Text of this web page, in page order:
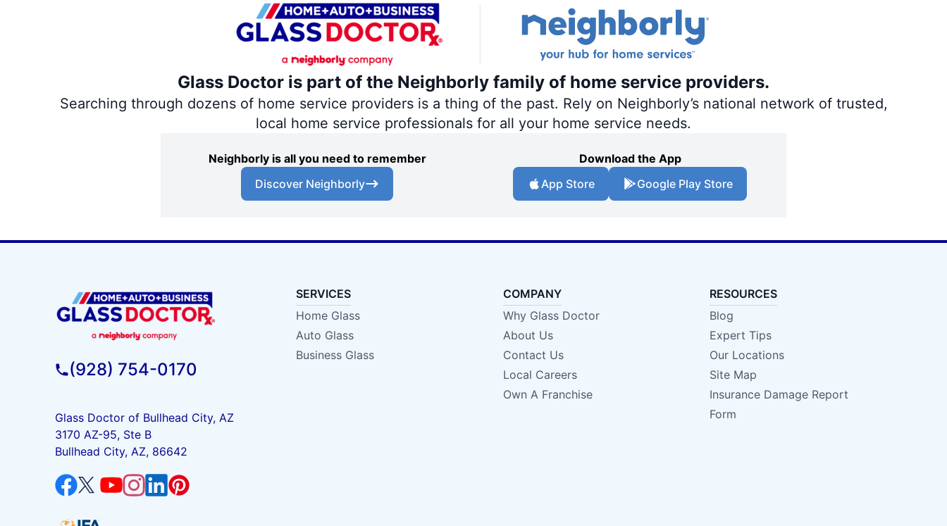
Glass Doctor is part of the Neighborly family of home service providers.
Searching through dozens of home service providers is a thing of the past. Rely on Neighborly’s national network of trusted,
local home service professionals for all your home service needs.
Neighborly is all you need to remember
Discover Neighborly
Download the App
App Store
Google Play Store
(928) 754-0170
Glass Doctor of Bullhead City, AZ
3170 AZ-95, Ste B
Bullhead City, AZ, 86642
SERVICES
Home Glass
Auto Glass
Business Glass
COMPANY
Why Glass Doctor
About Us
Contact Us
Local Careers
Own A Franchise
RESOURCES
Blog
Expert Tips
Our Locations
Site Map
Insurance Damage Report
Form